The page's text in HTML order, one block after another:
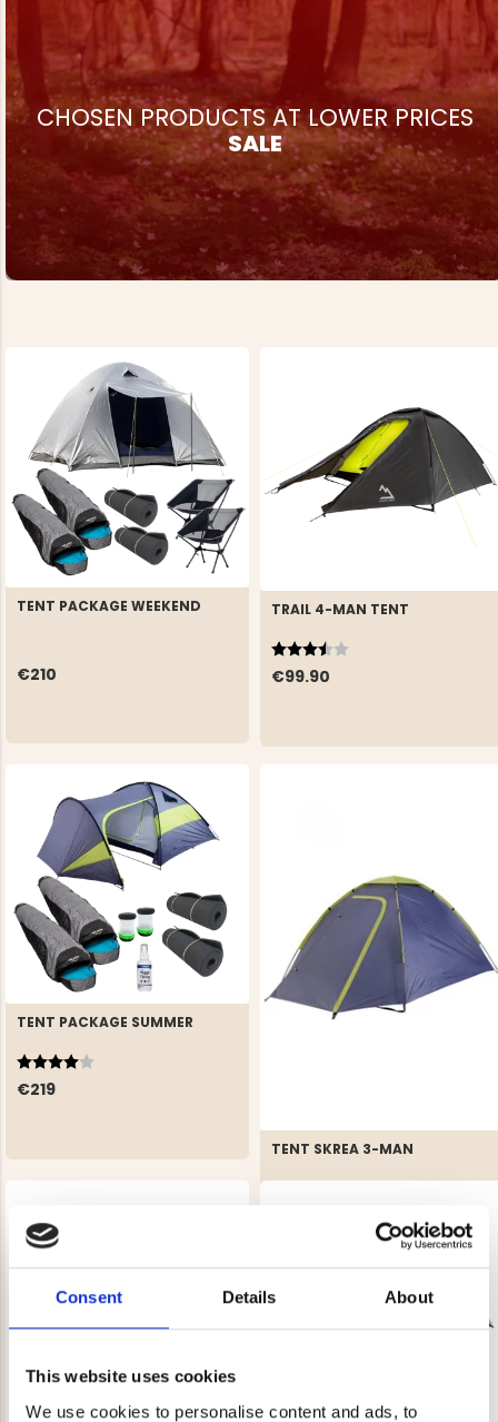
Consent Details About
This website uses cookies
We use cookies to personalise content and ads, to
CHOSEN PRODUCTS AT LOWER PRICES
SALE
TENT PACKAGE WEEKEND
€210
TRAIL 4-MAN TENT
€99.90
Rating:
3.3 out of 5 stars
TENT PACKAGE SUMMER
€219
Rating:
4.0 out of 5 stars
TENT SKREA 3-MAN
€89
Rating:
4.4 out of 5 stars